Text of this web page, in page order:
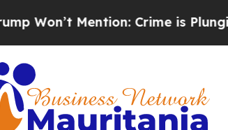
Mention: Crime is Plunging,